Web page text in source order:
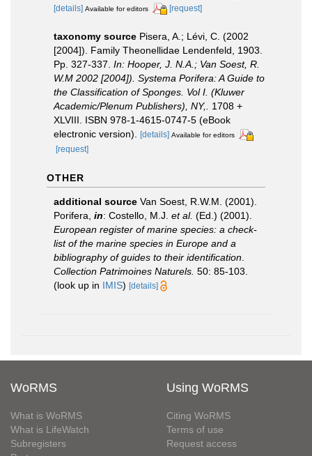
[details] Available for editors [request]
taxonomy source Pisera, A.; Lévi, C. (2002
[2004]). Family Theonellidae Lendenfeld, 1903.
Pp. 327-337. In: Hooper, J. N.A.; Van Soest, R.
W.M 2002 [2004]). Systema Porifera: A Guide to
the Classification of Sponges. Vol I. (Kluwer
Academic/Plenum Publishers), NY,.
1708 +
XLVIII. ISBN 978-1-4615-0747-5 (eBook
electronic version).
[details] Available for editors
[request]
OTHER
additional source Van Soest, R.W.M. (2001).
Porifera, in: Costello, M.J. et al. (Ed.) (2001).
European register of marine species: a check-
list of the marine species in Europe and a
bibliography of guides to their identification
Collection Patrimoines Naturels. 50: 85-103.
(look up in IMIS) [details]
WoRMS
What is WoRMS
What is LifeWatch
Subregisters
Using WoRMS
Citing WoRMS
Terms of use
Request access